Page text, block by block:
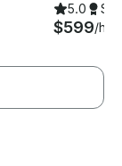
5.0
$599/